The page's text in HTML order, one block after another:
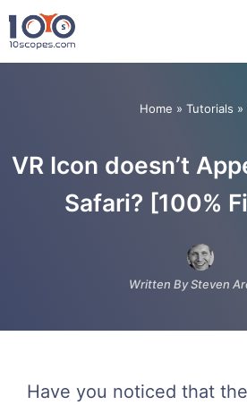
Skip
to
Home » Tutorials »
VR Icon doesn’t
Safari? [100%
Written By Steven
Have you noticed that